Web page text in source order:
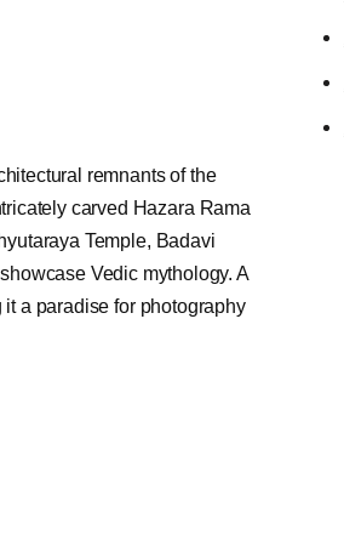
remnants of the
carved Hazara Rama
Temple, Badavi
Vedic mythology. A
a paradise for photography